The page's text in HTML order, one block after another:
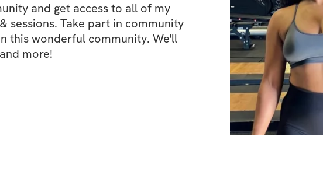
and get access to all of my
sessions. Take part in community
this wonderful community. We'll
more!